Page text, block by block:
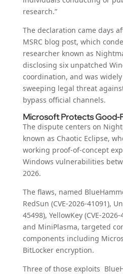
research.”
The declaration came days
MSRC blog post, which
researcher known as
disclosing six unpatched
coordination, and was
sweeping legal threat
bypass official channels.
Microsoft Protects Good-
The dispute centers on
known as Chaotic Eclipse,
working proof-of-concept
Windows vulnerabilities
2026.
The flaws, named
RedSun (CVE-2026-41091),
45498), YellowKey (CVE-
and MiniPlasma, targeted
components including
BitLocker encryption.
Three of those exploits